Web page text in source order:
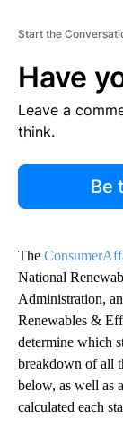
Start the
Have
Leave a
think.
Be
The
National
Administration,
Renewables &
determine which
breakdown of all
below, as well as
calculated each